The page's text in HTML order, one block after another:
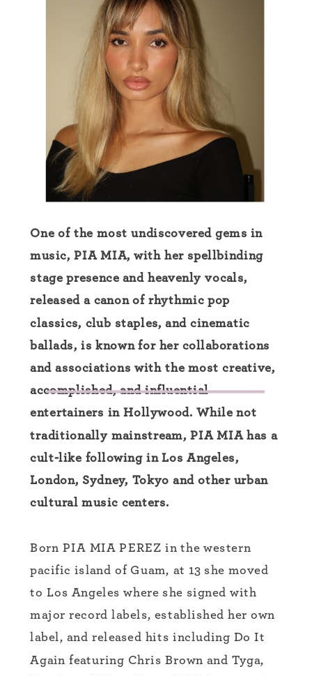
One of the most undiscovered gems in
music, PIA MIA, with her spellbinding
stage presence and heavenly vocals,
released a canon of rhythmic pop
classics, club staples, and cinematic
ballads, is known for her collaborations
and associations with the most creative,
accomplished, and influential
entertainers in Hollywood. While not
traditionally mainstream, PIA MIA has a
cult-like following in Los Angeles,
London, Sydney, Tokyo and other urban
cultural music centers.
Born PIA MIA PEREZ in the western
pacific island of Guam, at 13 she moved
to Los Angeles where she signed with
major record labels, established her own
label, and released hits including Do It
Again featuring Chris Brown and Tyga,